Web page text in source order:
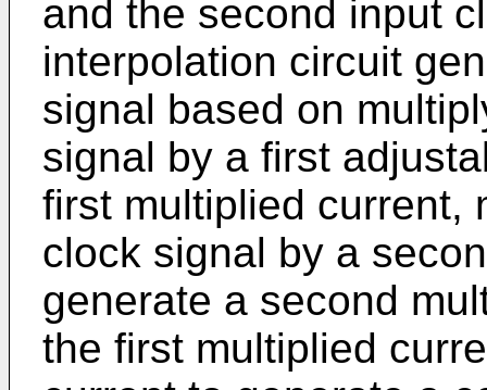
and the second input
interpolation circuit
signal based on
signal by a first
first multiplied current,
clock signal by a
generate a second
the first multiplied